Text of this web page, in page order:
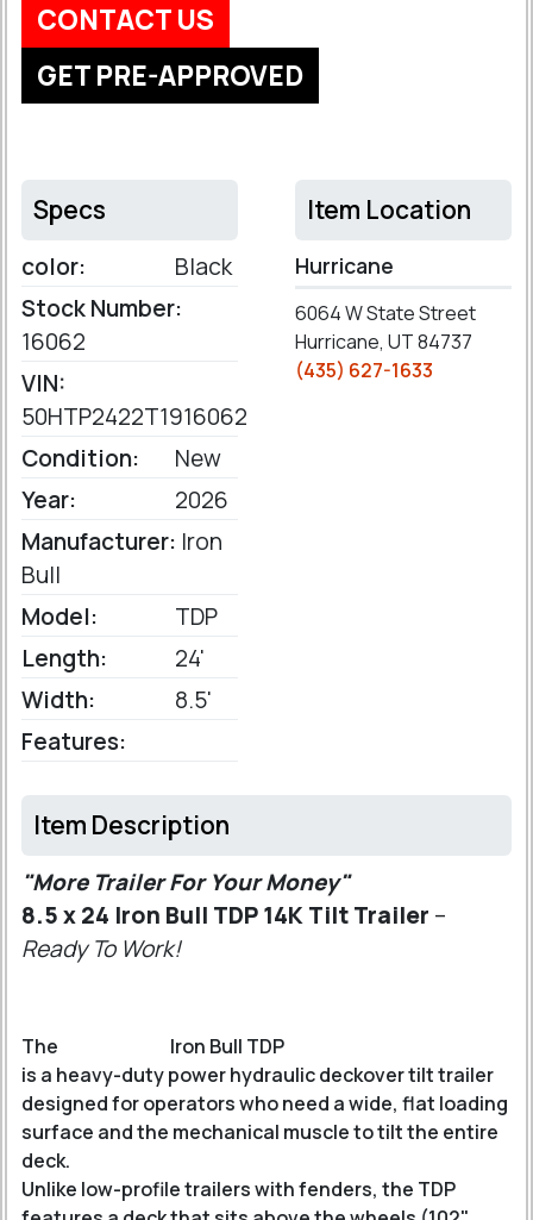
CONTACT US
GET PRE-APPROVED
Specs
color:
Black
Stock Number:
16062
VIN:
50HTP2422T1916062
Condition:
New
Year:
2026
Manufacturer: Iron
Bull
Model:
TDP
Length:
24'
Width:
8.5'
Features:
Item Location
Hurricane
6064 W State Street
Hurricane, UT 84737
(435) 627-1633
Item Description
"More Trailer For Your Money"
8.5 x 24 Iron Bull TDP 14K Tilt Trailer –
Ready To Work!
The
Iron Bull TDP
is a heavy-duty power hydraulic deckover tilt trailer
designed for operators who need a wide, flat loading
surface and the mechanical muscle to tilt the entire
deck.
Unlike low-profile trailers with fenders, the TDP